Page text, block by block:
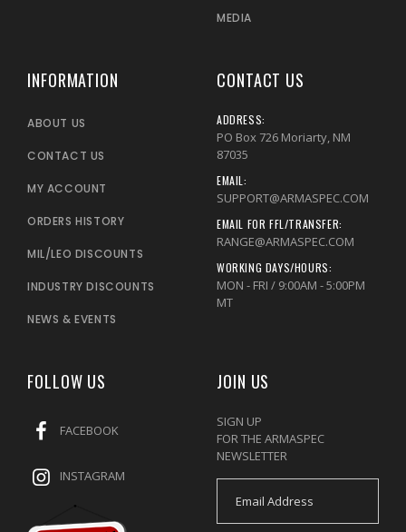
MEDIA
INFORMATION
ABOUT US
CONTACT US
MY ACCOUNT
ORDERS HISTORY
MIL/LEO DISCOUNTS
INDUSTRY DISCOUNTS
NEWS & EVENTS
CONTACT US
ADDRESS:
PO Box 726 Moriarty, NM
87035
EMAIL:
SUPPORT@ARMASPEC.COM
EMAIL FOR FFL/TRANSFER:
RANGE@ARMASPEC.COM
WORKING DAYS/HOURS:
MON - FRI / 9:00AM - 5:00PM
MT
FOLLOW US
FACEBOOK
INSTAGRAM
JOIN US
SIGN UP
FOR THE ARMASPEC
NEWSLETTER